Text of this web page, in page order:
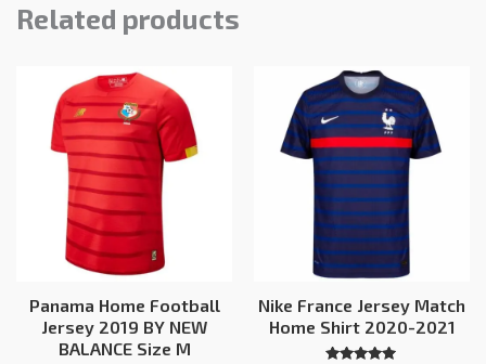
Related products
Panama Home Football
Jersey 2019 BY NEW
BALANCE Size M
Nike France Jersey Match
Home Shirt 2020-2021